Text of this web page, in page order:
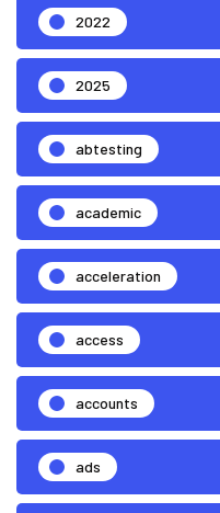
2022
2025
abtesting
academic
acceleration
access
accounts
ads